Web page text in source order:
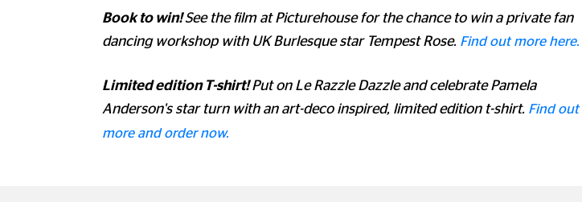
Book to win!See the film at Picturehouse for the chance to win a private fan
dancing workshop with UK Burlesque star Tempest Rose. Find out more here.
Limited edition T-shirt!Put on Le Razzle Dazzle and celebrate Pamela
Anderson's star turn with an art-deco inspired, limited edition t-shirt. Find out
more and order now.